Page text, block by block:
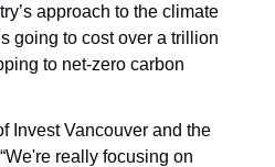
approach to the climate
going to cost over a trillion
to net-zero carbon
Invest Vancouver and the
really focusing on